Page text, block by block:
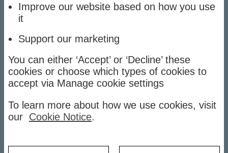
On this page:
Latest news
Announcements
Improve our website based on how you use
it
Support our marketing
You can either ‘Accept’ or ‘Decline’ these
cookies or choose which types of cookies to
accept via Manage cookie settings
To learn more about how we use cookies, visit
our Cookie Notice.